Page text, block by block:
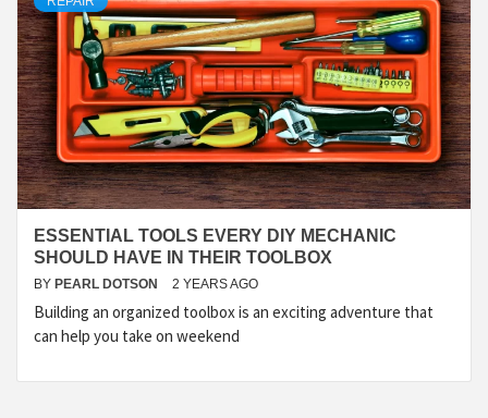
ESSENTIAL TOOLS EVERY DIY MECHANIC
SHOULD HAVE IN THEIR TOOLBOX
BY PEARL DOTSON 2 YEARS AGO
Building an organized toolbox is an exciting adventure that
can help you take on weekend